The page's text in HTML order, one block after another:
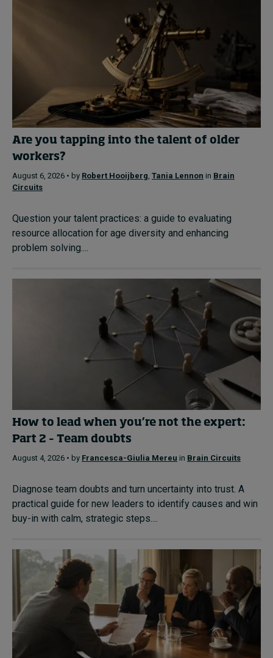
Are you tapping into the talent of older
workers?
August 6, 2026 • by Robert Hooijberg, Tania Lennon in Brain
Circuits
Question your talent practices: a guide to evaluating
resource allocation for age diversity and enhancing
problem solving....
How to lead when you’re not the expert:
Part 2 – Team doubts
August 4, 2026 • by Francesca-Giulia Mereu in Brain Circuits
Diagnose team doubts and turn uncertainty into trust. A
practical guide for new leaders to identify causes and win
buy-in with calm, strategic steps....